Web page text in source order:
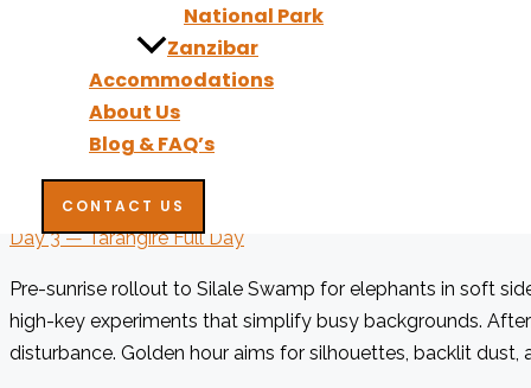
National Park
Zanzibar
Accommodations
About Us
Blog & FAQ’s
CONTACT US
or near the park, ready for an early morning photographic
Breakfast, Lunch, Dinner
Comfort Accommodation:
Premium Accommodation:
Day 3 — Tarangire Full Day
Pre-sunrise rollout to Silale Swamp for elephants in soft
high-key experiments that simplify busy backgrounds.
disturbance. Golden hour aims for silhouettes, backlit